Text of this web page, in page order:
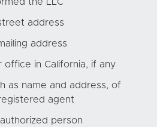
address
address
in California, if any
as name and address, of
agent
person